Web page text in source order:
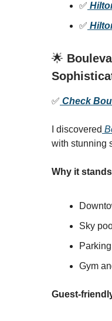
✅
✅
🌟
✅ Check
I discovered
with stunning
Why it
Sky
Gym
Guest-